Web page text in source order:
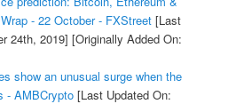
- 22 October - FXStreet[Last
24th, 2019] [Originally Added On:
show an unusual surge when the
- AMBCrypto[Last Updated On: